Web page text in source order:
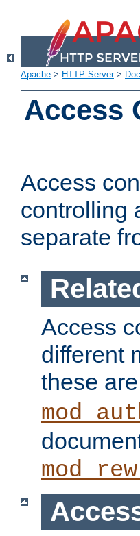
Apache > HTTP Server>
Access
Access
controlling
separate
Access
different
these are